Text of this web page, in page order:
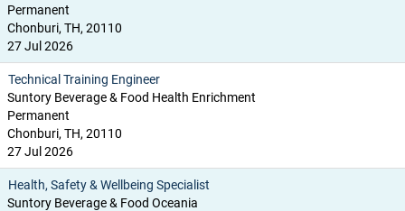
Permanent
Chonburi, TH, 20110
27 Jul 2026
Technical Training Engineer
Suntory Beverage & Food Health Enrichment
Permanent
Chonburi, TH, 20110
27 Jul 2026
Health, Safety & Wellbeing Specialist
Suntory Beverage & Food Oceania